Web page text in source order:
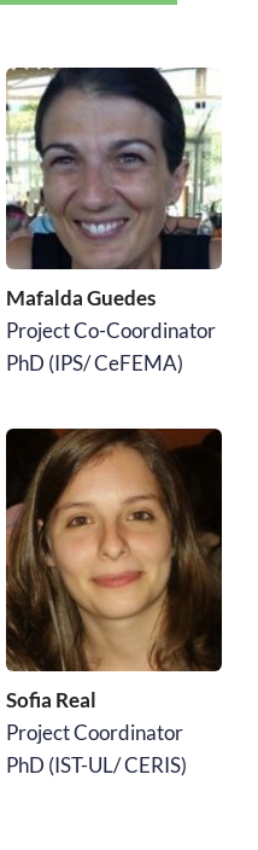
Mafalda Guedes
Project Co-Coordinator
PhD (IPS/ CeFEMA)
Sofia Real
Project Coordinator
﻿PhD (IST-UL/ CERIS)